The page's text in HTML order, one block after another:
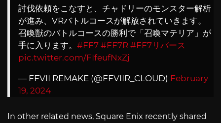
討伐依頼をこなすと、チャドリーのモンスター解析
が進み、VRバトルコースが解放されていきます。
召喚獣のバトルコースの勝利で「召喚マテリア」が
手に入ります。 #FF7 #FF7R #FF7リバース
pic.twitter.com/FIfeufNxZj
— FFVII REMAKE (@FFVIIR_CLOUD) February
19, 2024
In other related news, Square Enix recently shared